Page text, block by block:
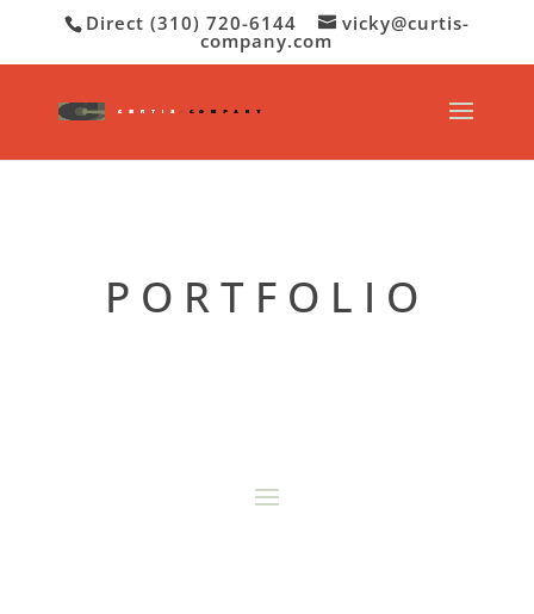
Direct (310) 720-6144 vicky@curtis-
company.com
PORTFOLIO